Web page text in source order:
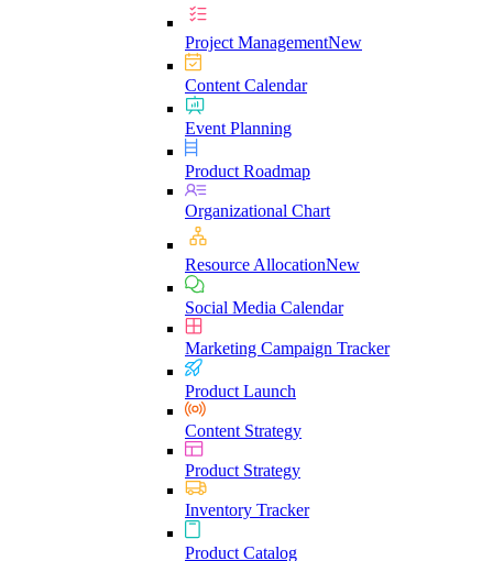
Project ManagementNew
Content Calendar
Event Planning
Product Roadmap
Organizational Chart
Resource AllocationNew
Social Media Calendar
Marketing Campaign Tracker
Product Launch
Content Strategy
Product Strategy
Inventory Tracker
Product Catalog